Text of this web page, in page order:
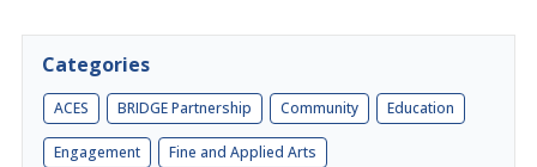
Categories
ACES BRIDGE Partnership Community Education
Engagement Fine and Applied Arts